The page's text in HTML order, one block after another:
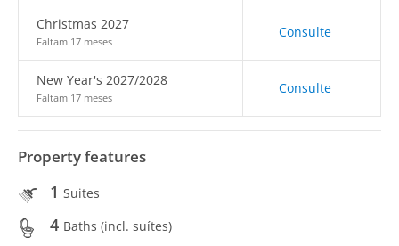
Christmas 2027
Faltam 17 meses
Consulte
New Year's 2027/2028
Faltam 17 meses
Consulte
Property features
1 Suites
4 Baths (incl. suítes)